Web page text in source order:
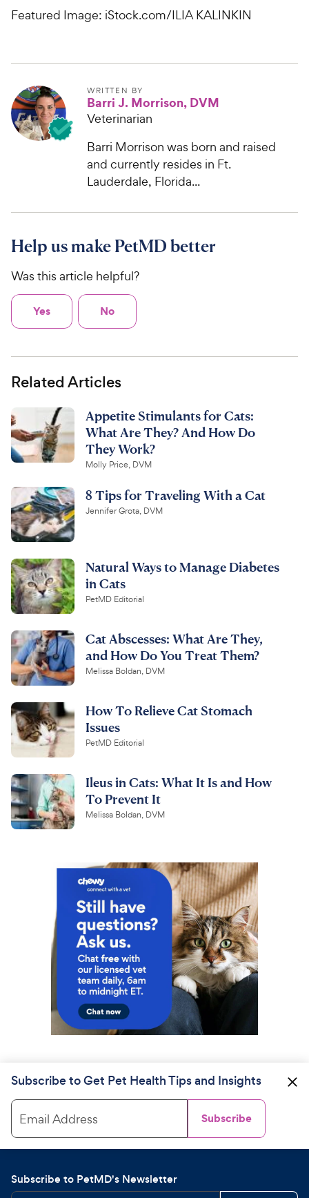
e
Featured Image: iStock.com/ILIA KALINKIN
WRITTEN BY
Barri J. Morrison, DVM
Veterinarian
Barri Morrison was born and raised
and currently resides in Ft.
Lauderdale, Florida...
Help us make PetMD better
Was this article helpful?
Yes No
Related Articles
Appetite Stimulants for Cats:
What Are They? And How Do
They Work?
Molly Price, DVM
8 Tips for Traveling With a Cat
Jennifer Grota, DVM
Natural Ways to Manage Diabetes
in Cats
PetMD Editorial
Cat Abscesses: What Are They,
and How Do You Treat Them?
Melissa Boldan, DVM
How To Relieve Cat Stomach
Issues
PetMD Editorial
Ileus in Cats: What It Is and How
To Prevent It
Melissa Boldan, DVM
Subscribe to Get Pet Health Tips and Insights
Email Address Subscribe
Subscribe to PetMD's Newsletter